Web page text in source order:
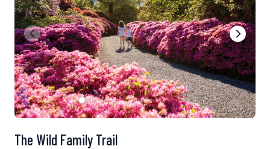
The Wild Family Trail